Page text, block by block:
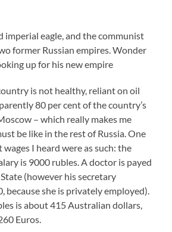
imperial eagle, and the communist
former Russian empires. Wonder
up for his new empire
is not healthy, reliant on oil
80 per cent of the country’s
– which really makes me
be like in the rest of Russia. One
I heard were as such: the
is 9000 rubles. A doctor is payed
(however his secretary
because she is privately employed).
is about 415 Australian dollars,
Euros.